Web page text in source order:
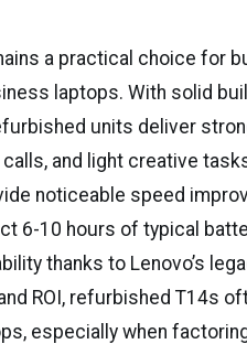
a practical choice for
laptops. With solid
units deliver
and light creative
noticeable speed
6-10 hours of typical
thanks to Lenovo’s
ROI, refurbished T14s
especially when